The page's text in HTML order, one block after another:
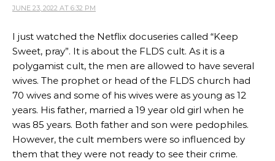
JUNE 23, 2022 AT 6:32 PM
I just watched the Netflix docuseries called “Keep
Sweet, pray”. It is about the FLDS cult. As it is a
polygamist cult, the men are allowed to have several
wives. The prophet or head of the FLDS church had
70 wives and some of his wives were as young as 12
years. His father, married a 19 year old girl when he
was 85 years. Both father and son were pedophiles.
However, the cult members were so influenced by
them that they were not ready to see their crime.